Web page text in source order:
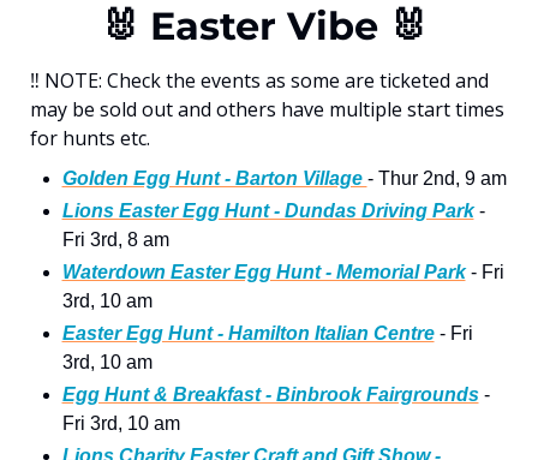
🐰 Easter Vibe 🐰
‼ NOTE: Check the events as some are ticketed and
may be sold out and others have multiple start times
for hunts etc.
Golden Egg Hunt - Barton Village - Thur 2nd, 9 am
Lions Easter Egg Hunt - Dundas Driving Park -
Fri 3rd, 8 am
Waterdown Easter Egg Hunt - Memorial Park - Fri
3rd, 10 am
Easter Egg Hunt - Hamilton Italian Centre - Fri
3rd, 10 am
Egg Hunt & Breakfast - Binbrook Fairgrounds -
Fri 3rd, 10 am
Lions Charity Easter Craft and Gift Show -